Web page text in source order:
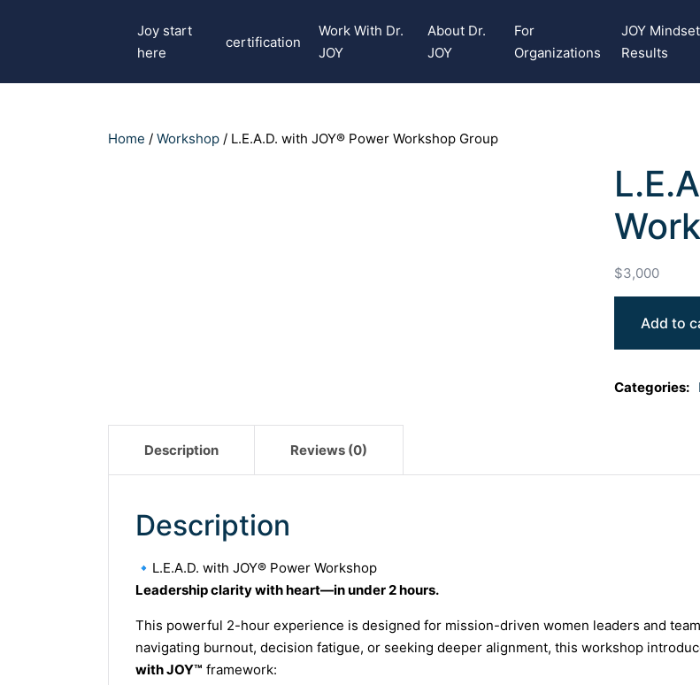
Joy start
here
certification
Work With Dr.
JOY
About Dr.
JOY
For
Organizations
JOY
Results
Home / Workshop / L.E.A.D. with JOY® Power Workshop Group
$3,000
Add to
Categories:
Description Reviews (0)
Description
🔹 L.E.A.D. with JOY® Power Workshop
Leadership clarity with heart—in under 2 hours.
This powerful 2-hour experience is designed for mission-driven women leaders and
navigating burnout, decision fatigue, or seeking deeper alignment, this workshop
with JOY™ framework: